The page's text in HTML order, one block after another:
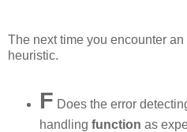
The next time you encounter
heuristic.
F Does the error
handling function as